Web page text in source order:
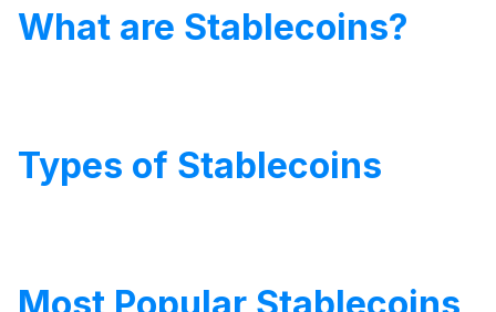
What are Stablecoins?
Types of Stablecoins